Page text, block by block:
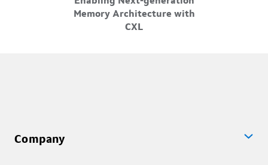
Memory Architecture with
CXL
Company